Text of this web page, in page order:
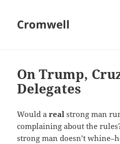
Cromwell
On Trump,
Delegates
Would arealstrong man
complaining about the
strong man doesn’t